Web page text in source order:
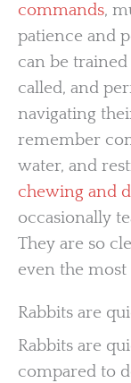
commands,
patience and
can be
called, and
navigating
remember
water, and
chewing and
occasionally
They are so
even the
Rabbits are
Rabbits are
compared to